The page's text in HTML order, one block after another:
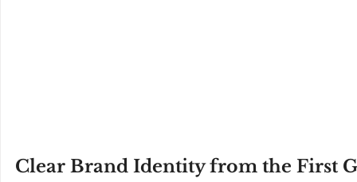
Clear Brand Identity from the First